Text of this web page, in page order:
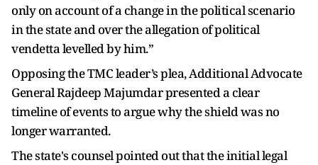
only on account of a change in the political scenario
in the state and over the allegation of political
vendetta levelled by him.”
Opposing the TMC leader’s plea, Additional Advocate
General Rajdeep Majumdar presented a clear
timeline of events to argue why the shield was no
longer warranted.
The state's counsel pointed out that the initial legal